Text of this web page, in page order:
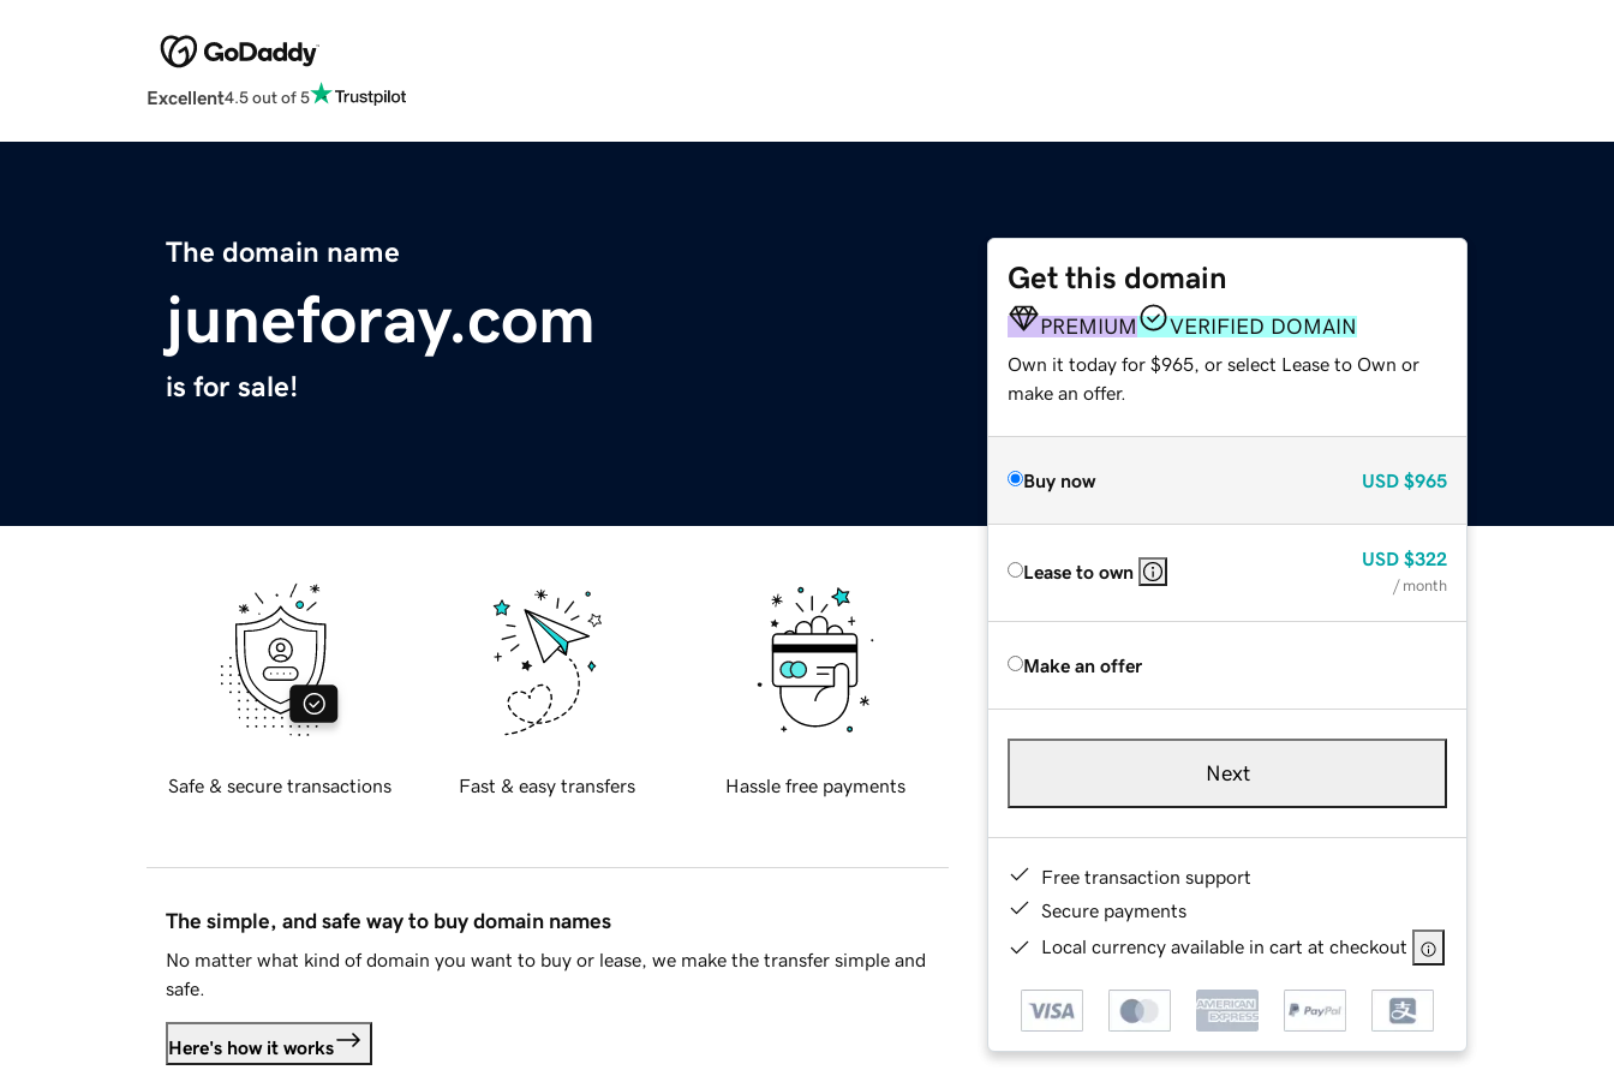
Excellent4.5 out of 5
The domain name
juneforay.com
is for sale!
Get this domain
PREMIUM VERIFIED DOMAIN
Own it today for $965, or select Lease to Own or
make an offer.
Buy now USD $965
Lease to own
USD $322
/ month
Make an offer
Next
Free transaction support
Secure payments
Local currency available in cart at checkout
Safe & secure transactions Fast & easy transfers Hassle free payments
The simple, and safe way to buy domain names
No matter what kind of domain you want to buy or lease, we make the transfer simple and
safe.
Here's how it works